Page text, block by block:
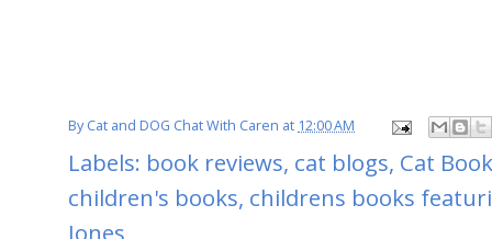
ByCat and DOG Chat With Caren at 12:00 AM
Labels: book reviews, cat blogs, Cat
children's books, childrens books
Jones